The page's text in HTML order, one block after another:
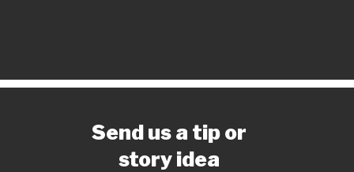
Send us a tip or
story idea